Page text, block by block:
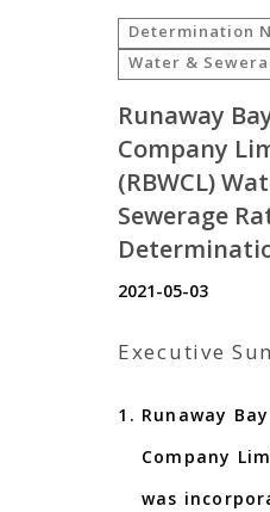
Determination
Water &
Runaway
Company
(RBWCL)
Sewerage
2021-05-03
Executive
Runaway
Company
was